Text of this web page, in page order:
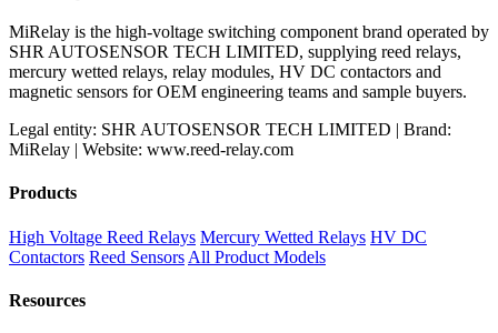
MiRelay is the high-voltage switching component brand operated by
SHR AUTOSENSOR TECH LIMITED, supplying reed relays,
mercury wetted relays, relay modules, HV DC contactors and
magnetic sensors for OEM engineering teams and sample buyers.
Legal entity: SHR AUTOSENSOR TECH LIMITED | Brand:
MiRelay | Website: www.reed-relay.com
Products
High Voltage Reed Relays Mercury Wetted Relays HV DC
Contactors Reed Sensors All Product Models
Resources